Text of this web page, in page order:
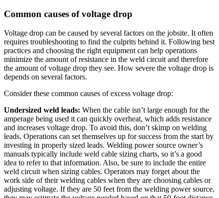
Common causes of voltage drop
Voltage drop can be caused by several factors on the jobsite. It often
requires troubleshooting to find the culprits behind it. Following best
practices and choosing the right equipment can help operations
minimize the amount of resistance in the weld circuit and therefore
the amount of voltage drop they see. How severe the voltage drop is
depends on several factors.
Consider these common causes of excess voltage drop:
Undersized weld leads: When the cable isn’t large enough for the
amperage being used it can quickly overheat, which adds resistance
and increases voltage drop. To avoid this, don’t skimp on welding
leads. Operations can set themselves up for success from the start by
investing in properly sized leads. Welding power source owner’s
manuals typically include weld cable sizing charts, so it’s a good
idea to refer to that information. Also, be sure to include the entire
weld circuit when sizing cables. Operators may forget about the
work side of their welding cables when they are choosing cables or
adjusting voltage. If they are 50 feet from the welding power source,